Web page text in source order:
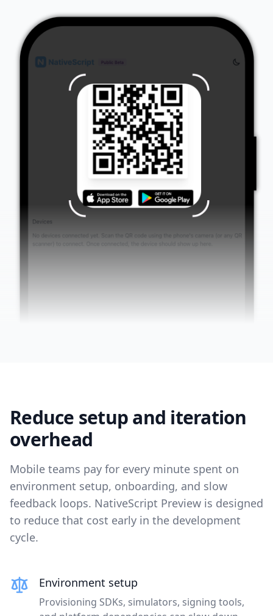
Reduce setup and iteration
overhead
Mobile teams pay for every minute spent on
environment setup, onboarding, and slow
feedback loops. NativeScript Preview is designed
to reduce that cost early in the development
cycle.
Environment setup
Provisioning SDKs, simulators, signing tools,